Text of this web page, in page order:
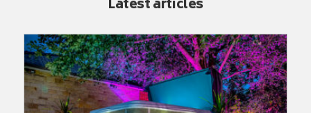
Latest articles